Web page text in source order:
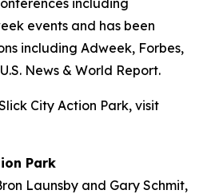
including
events and has been
including Adweek, Forbes,
News & World Report.
City Action Park, visit
Park
Launsby and Gary Schmit,